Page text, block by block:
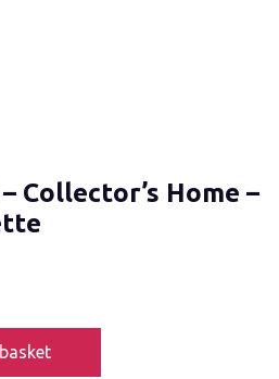
Collector’s Home –